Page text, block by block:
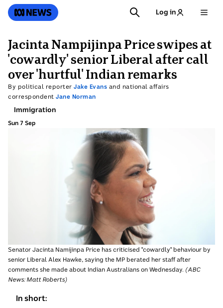
SKIP
TO ABC News SEARCH
Log in
Jacinta Nampijinpa Price swipes at
'cowardly' senior Liberal after call
over 'hurtful' Indian remarks
By political reporter Jake Evans and national affairs
correspondent Jane Norman
Topic:
Immigration
Sun 7 Sep
Sunday
Senator Jacinta Namijinpa Price has criticised "cowardly" behaviour by
senior Liberal Alex Hawke, saying the MP berated her staff after
comments she made about Indian Australians on Wednesday. (ABC
News: Matt Roberts)
In short: